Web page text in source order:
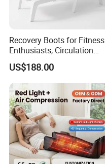
Recovery Boots for Fitness
Enthusiasts, Circulation
Booster Leg Sleeves with
Various Pressure Intensity
Levels
US$188.00